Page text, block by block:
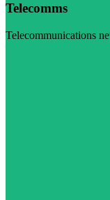
Telecomms
Telecommunications